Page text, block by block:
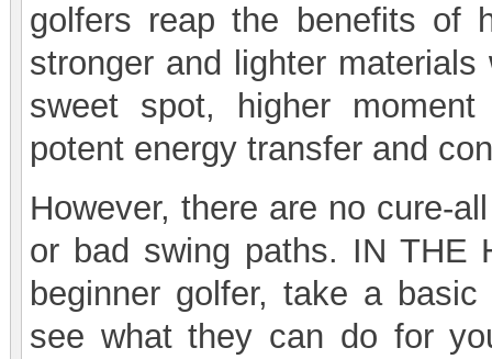
golfers reap the benefits of
stronger and lighter
sweet spot, higher
potent energy transfer and
However, there are no cure-
or bad swing paths. IN THE
beginner golfer, take a
see what they can do for